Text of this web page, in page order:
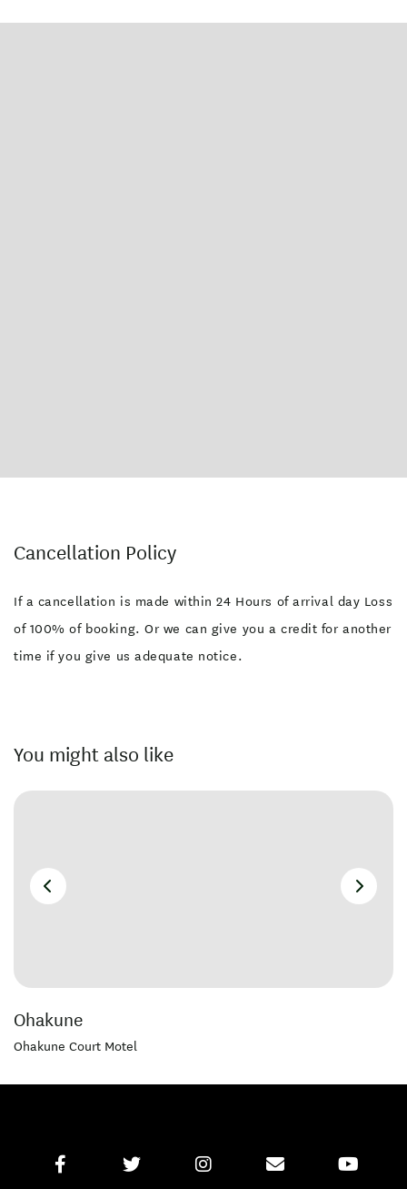
Cancellation Policy
If a cancellation is made within 24 Hours of arrival day Loss
of 100% of booking. Or we can give you a credit for another
time if you give us adequate notice.
You might also like
Ohakune
Ohakune Court Motel